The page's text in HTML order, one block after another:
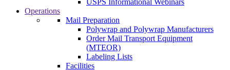
USPS Informational Webinars
Operations
Mail Preparation
Polywrap and Polywrap Manufacturers
Order Mail Transport Equipment
(MTEOR)
Labeling Lists
Facilities